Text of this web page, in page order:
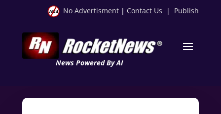
No Advertisment | Contact Us | Publish
News Powered By AI